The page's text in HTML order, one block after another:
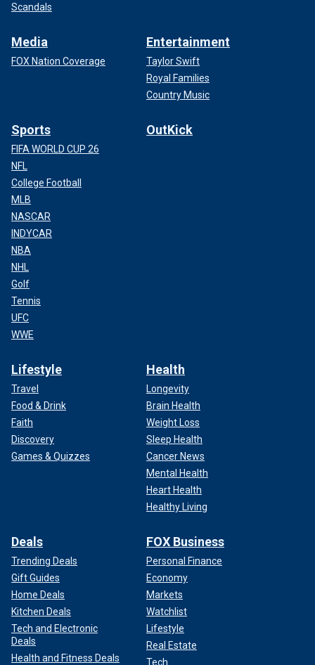
Scandals
Media
FOX Nation Coverage
Entertainment
Taylor Swift
Royal Families
Country Music
Sports
FIFA WORLD CUP 26
NFL
College Football
MLB
NASCAR
INDYCAR
NBA
NHL
Golf
Tennis
UFC
WWE
OutKick
Lifestyle
Travel
Food & Drink
Faith
Discovery
Games & Quizzes
Health
Longevity
Brain Health
Weight Loss
Sleep Health
Cancer News
Mental Health
Heart Health
Healthy Living
Deals
Trending Deals
Gift Guides
Home Deals
Kitchen Deals
Tech and Electronic
Deals
Health and Fitness Deals
FOX Business
Personal Finance
Economy
Markets
Watchlist
Lifestyle
Real Estate
Tech